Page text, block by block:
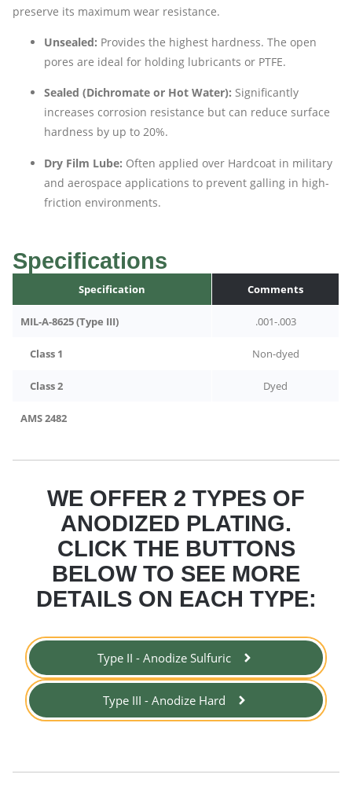
preserve its maximum wear resistance.
Unsealed: Provides the highest hardness. The open
pores are ideal for holding lubricants or PTFE.
Sealed (Dichromate or Hot Water): Significantly
increases corrosion resistance but can reduce surface
hardness by up to 20%.
Dry Film Lube: Often applied over Hardcoat in military
and aerospace applications to prevent galling in high-
friction environments.
Specifications
Specification Comments
MIL-A-8625 (Type III) .001-.003
Class 1 Non-dyed
Class 2 Dyed
AMS 2482
WE OFFER 2 TYPES OF
ANODIZED PLATING.
CLICK THE BUTTONS
BELOW TO SEE MORE
DETAILS ON EACH TYPE:
Type II - Anodize Sulfuric
Type III - Anodize Hard